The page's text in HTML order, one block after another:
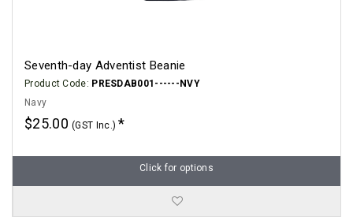
Seventh-day Adventist Beanie
Product Code: PRESDAB001------NVY
Navy
$25.00(GST Inc.)
Click for options